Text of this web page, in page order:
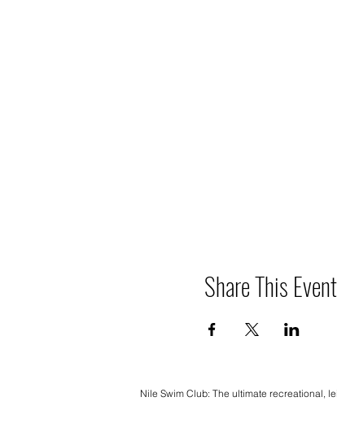
Share This Event
Nile Swim Club: The ultimate recreational,